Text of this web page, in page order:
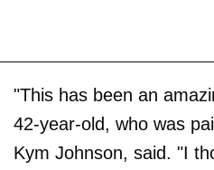
"This has been an
42-year-old, who was
Kym Johnson, said. "I